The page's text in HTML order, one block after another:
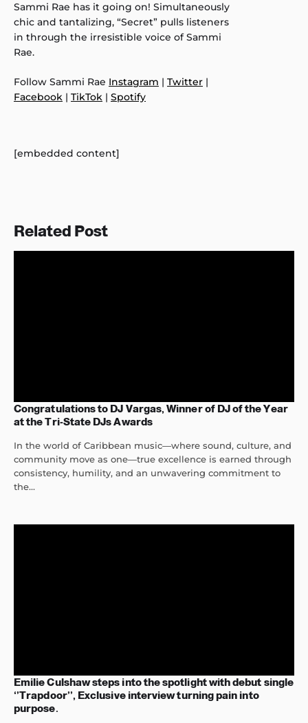
Sammi Rae has it going on! Simultaneously
chic and tantalizing, “Secret” pulls listeners
in through the irresistible voice of Sammi
Rae.
Follow Sammi Rae Instagram | Twitter |
Facebook | TikTok | Spotify
[embedded content]
Related Post
Congratulations to DJ Vargas, Winner of DJ of the Year
at the Tri-State DJs Awards
In the world of Caribbean music—where sound, culture, and
community move as one—true excellence is earned through
consistency, humility, and an unwavering commitment to
the...
Emilie Culshaw steps into the spotlight with debut single
‘’Trapdoor’’, Exclusive interview turning pain into
purpose.